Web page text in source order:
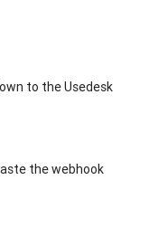
to theUsedesk
thewebhook